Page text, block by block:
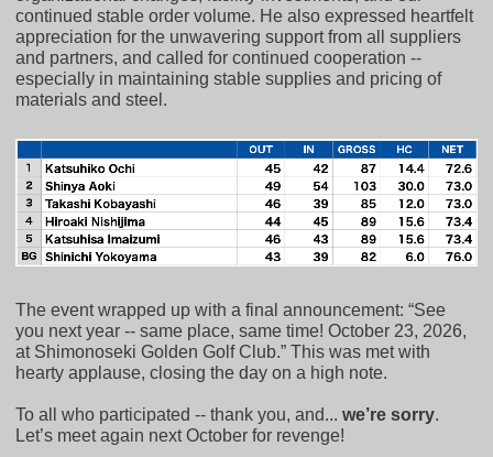
continued stable order volume. He also expressed heartfelt
appreciation for the unwavering support from all suppliers
and partners, and called for continued cooperation --
especially in maintaining stable supplies and pricing of
materials and steel.
The event wrapped up with a final announcement: “See
you next year -- same place, same time! October 23, 2026,
at Shimonoseki Golden Golf Club.” This was met with
hearty applause, closing the day on a high note.
To all who participated -- thank you, and...we’re sorry.
Let’s meet again next October for revenge!